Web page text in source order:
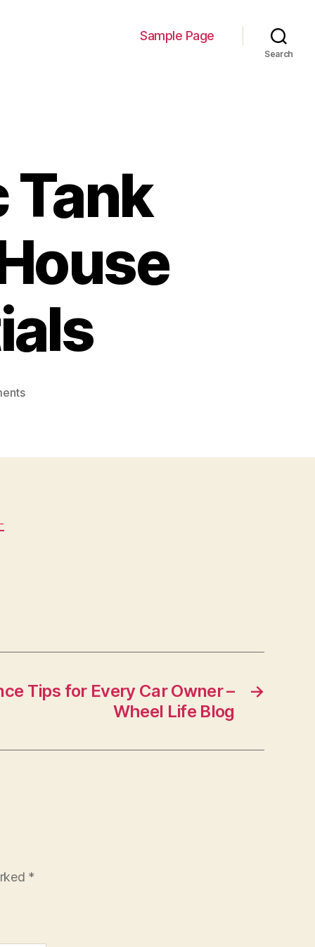
Sample Page
Search
Tank
on
Tank
→
Tips for Every Car Owner –
Wheel Life Blog
*